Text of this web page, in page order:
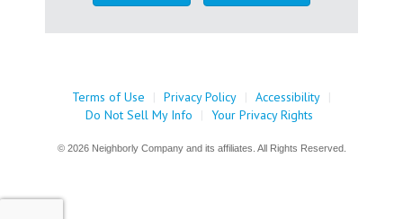
Terms of Use | Privacy Policy | Accessibility |
Do Not Sell My Info
| Your Privacy Rights
© 2026 Neighborly Company and its affiliates. All Rights Reserved.